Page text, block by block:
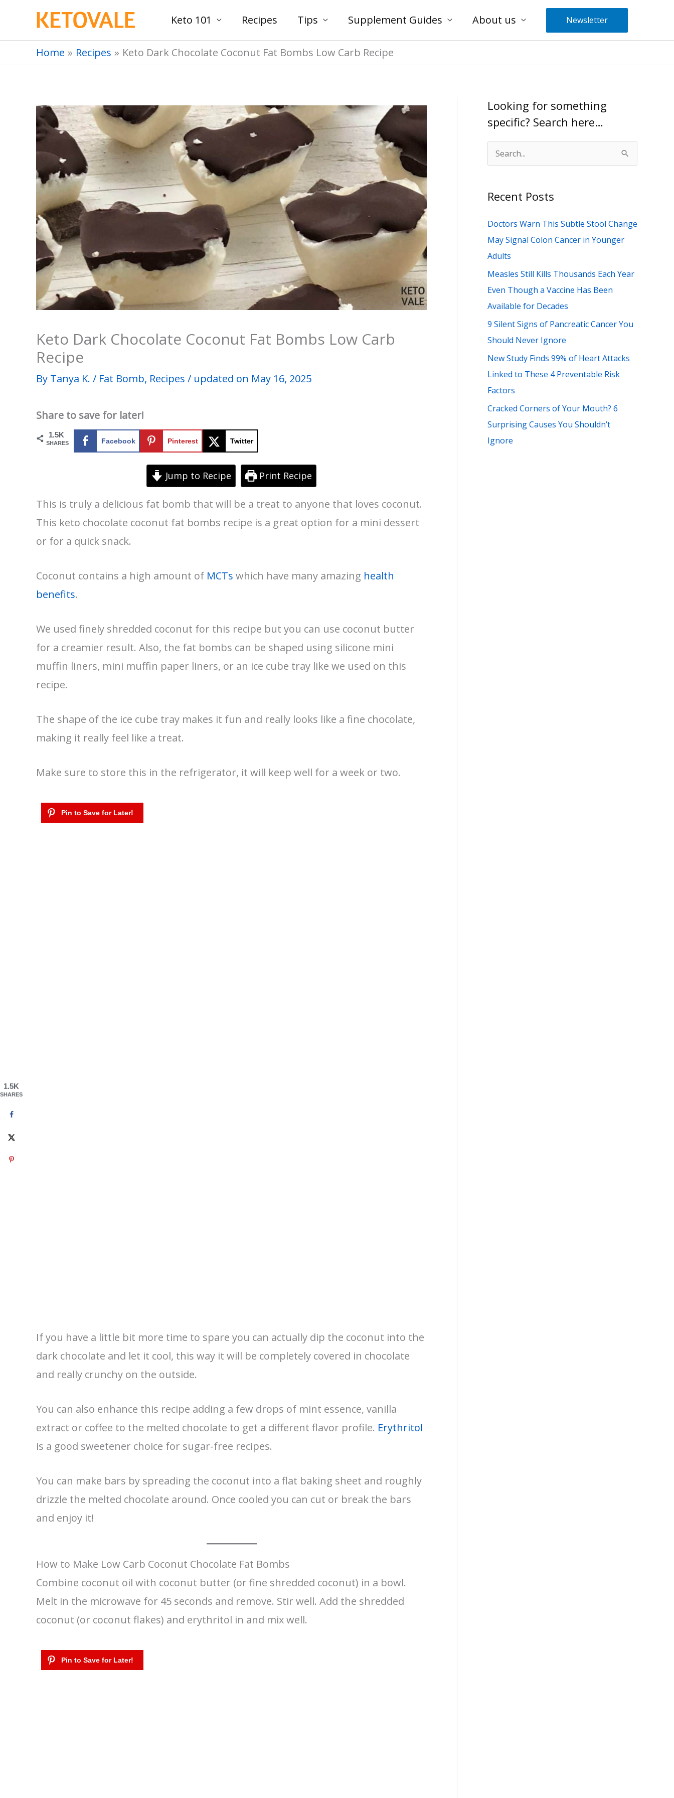
Keto 101 Recipes Tips Supplement Guides About us Newsletter
Home Recipes Keto Dark Chocolate Coconut Fat Bombs Low Carb Recipe
Keto Dark Chocolate Coconut Fat Bombs Low Carb
Recipe
By Tanya K. / Fat Bomb, Recipes / updated on May 16, 2025
Share to save for later!
1.5K
SHARES Facebook Pinterest Twitter
Jump to Recipe Print Recipe
This is truly a delicious fat bomb that will be a treat to anyone that loves coconut.
This keto chocolate coconut fat bombs recipe is a great option for a mini dessert
or for a quick snack.
Coconut contains a high amount of MCTs which have many amazing health
benefits.
We used finely shredded coconut for this recipe but you can use coconut butter
for a creamier result. Also, the fat bombs can be shaped using silicone mini
muffin liners, mini muffin paper liners, or an ice cube tray like we used on this
recipe.
The shape of the ice cube tray makes it fun and really looks like a fine chocolate,
making it really feel like a treat.
Make sure to store this in the refrigerator, it will keep well for a week or two.
If you have a little bit more time to spare you can actually dip the coconut into the
dark chocolate and let it cool, this way it will be completely covered in chocolate
and really crunchy on the outside.
You can also enhance this recipe adding a few drops of mint essence, vanilla
extract or coffee to the melted chocolate to get a different flavor profile. Erythritol
is a good sweetener choice for sugar-free recipes.
You can make bars by spreading the coconut into a flat baking sheet and roughly
drizzle the melted chocolate around. Once cooled you can cut or break the bars
and enjoy it!
How to Make Low Carb Coconut Chocolate Fat Bombs
Combine coconut oil with coconut butter (or fine shredded coconut) in a bowl.
Melt in the microwave for 45 seconds and remove. Stir well. Add the shredded
coconut (or coconut flakes) and erythritol in and mix well.
Looking for something
specific? Search here…
e
r
h
f
o
r
:
Recent Posts
Doctors Warn This Subtle Stool Change
May Signal Colon Cancer in Younger
Adults
Measles Still Kills Thousands Each Year
Even Though a Vaccine Has Been
Available for Decades
9 Silent Signs of Pancreatic Cancer You
Should Never Ignore
New Study Finds 99% of Heart Attacks
Linked to These 4 Preventable Risk
Factors
Cracked Corners of Your Mouth? 6
Surprising Causes You Shouldn’t
Ignore
1.5K
SHARES